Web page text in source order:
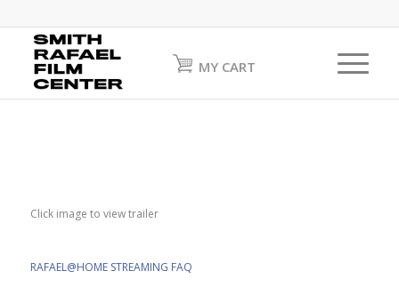
MY CART
Click image to view trailer
RAFAEL@HOME STREAMING FAQ